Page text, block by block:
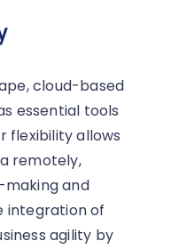
cloud-based
essential tools
flexibility allows
remotely,
and
integration of
agility by